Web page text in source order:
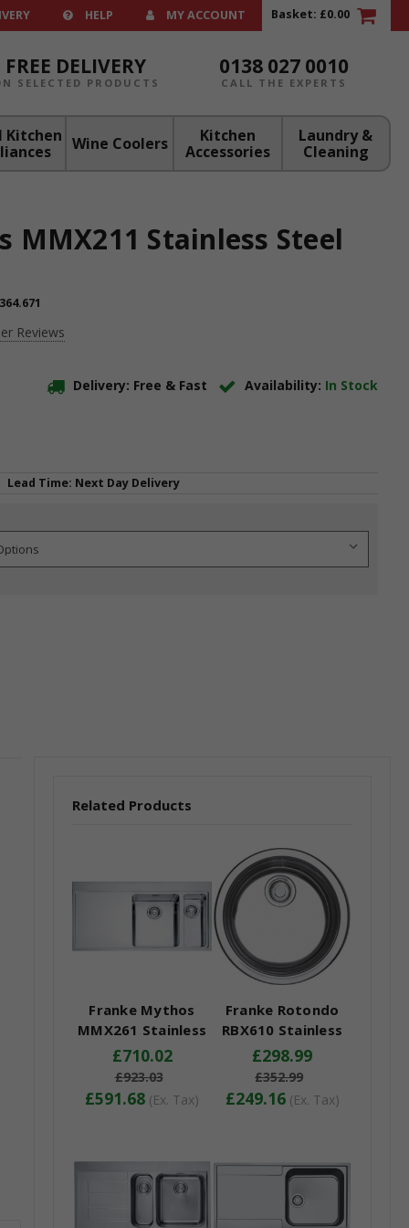
HELP MY ACCOUNT Basket: £0.00
FREE DELIVERY
SELECTED PRODUCTS
0138 027 0010
CALL THE EXPERTS
Kitchen Wine Coolers
Kitchen
Accessories
Laundry &
Cleaning
MMX211 Stainless Steel
Reviews
Delivery: Free & Fast Availability: In Stock
Lead Time: Next Day Delivery
Related Products
Franke Mythos
MMX261 Stainless
Steel Kitchen Sink
£710.02
£923.03
£591.68 (Ex. Tax)
Franke Rotondo
RBX610 Stainless
Steel Kitchen Sink
£298.99
£352.99
£249.16 (Ex. Tax)